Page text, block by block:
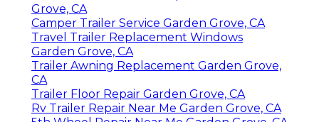
Grove, CA
Camper Trailer Service Garden Grove, CA
Travel Trailer Replacement Windows
Garden Grove, CA
Trailer Awning Replacement Garden Grove,
CA
Trailer Floor Repair Garden Grove, CA
Rv Trailer Repair Near Me Garden Grove, CA